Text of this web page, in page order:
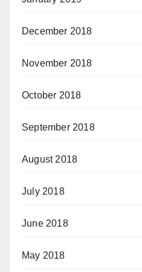
December 2018
November 2018
October 2018
September 2018
August 2018
July 2018
June 2018
May 2018